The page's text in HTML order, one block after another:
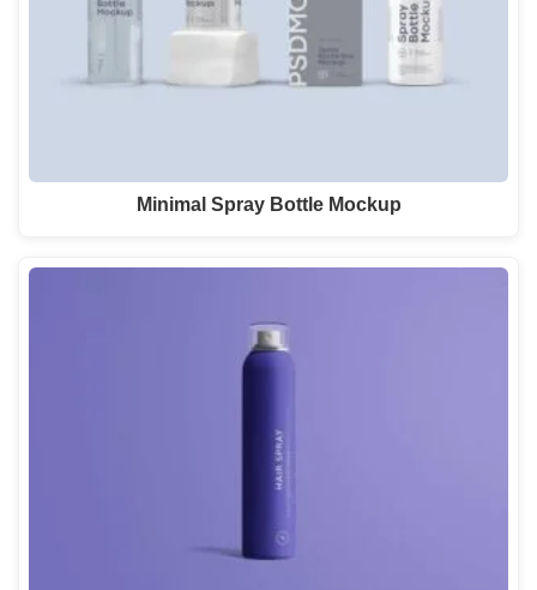
Minimal Spray Bottle Mockup